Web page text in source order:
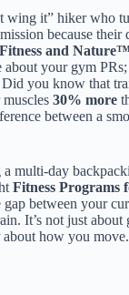
wing it” hiker who
because their
Fitness and
about your gym
you know that
30% more
between a
a multi-day
Fitness Programs
gap between your
It’s not just about
about how you move.